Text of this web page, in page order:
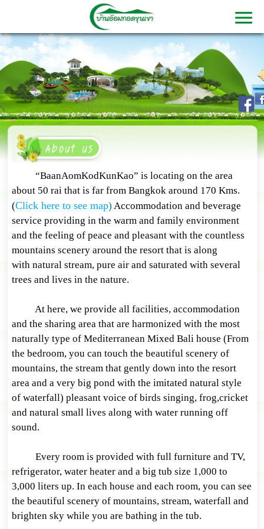
“BaanAomKodKunKao” is locating on the area
about 50 rai that is far from Bangkok around 170 Kms.
(Click here to see map) Accommodation and beverage
service providing in the warm and family environment
and the feeling of peace and pleasant with the countless
mountains scenery around the resort that is along
with natural stream, pure air and saturated with several
trees and lives in the nature.
At here, we provide all facilities, accommodation
and the sharing area that are harmonized with the most
naturally type of Mediterranean Mixed Bali house (From
the bedroom, you can touch the beautiful scenery of
mountains, the stream that gently down into the resort
area and a very big pond with the imitated natural style
of waterfall) pleasant voice of birds singing, frog,cricket
and natural small lives along with water running off
sound.
Every room is provided with full furniture and TV,
refrigerator, water heater and a big tub size 1,000 to
3,000 liters up. In each house and each room, you can see
the beautiful scenery of mountains, stream, waterfall and
brighten sky while you are bathing in the tub.